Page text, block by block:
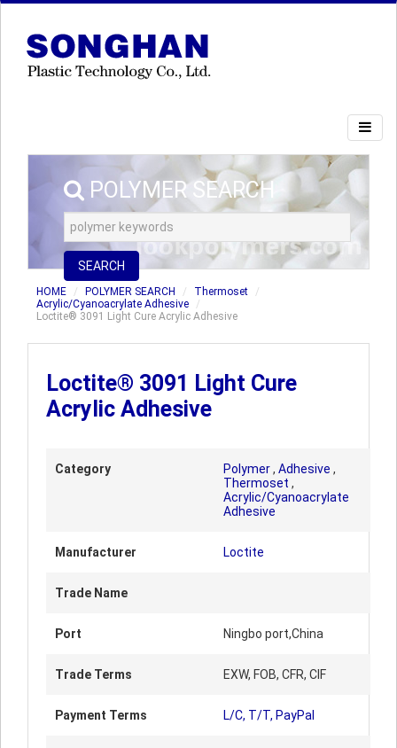
POLYMER SEARCH
SEARCH
HOME POLYMER SEARCH
Thermoset
Acrylic/Cyanoacrylate Adhesive
Loctite® 3091 Light Cure Acrylic Adhesive
Loctite® 3091 Light Cure
Acrylic Adhesive
Category Polymer, Adhesive ,
Thermoset ,
Acrylic/Cyanoacrylate
Adhesive
Manufacturer Loctite
Trade Name
Port Ningbo port,China
Trade Terms EXW, FOB, CFR, CIF
Payment Terms L/C, T/T, PayPal